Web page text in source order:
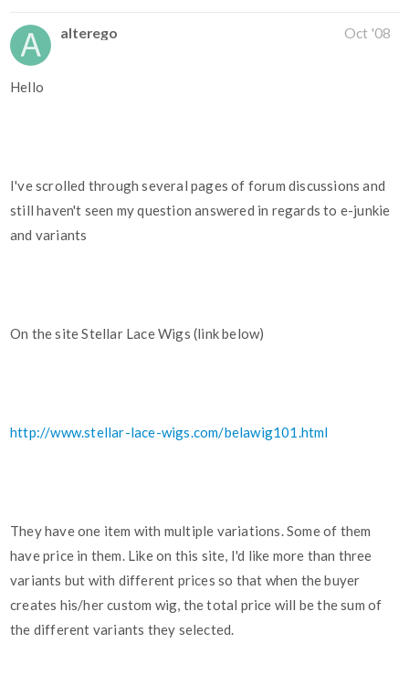
alterego Oct '08
Hello
I've scrolled through several pages of forum discussions and
still haven't seen my question answered in regards to e-junkie
and variants
On the site Stellar Lace Wigs (link below)
http://www.stellar-lace-wigs.com/belawig101.html
They have one item with multiple variations. Some of them
have price in them. Like on this site, I'd like more than three
variants but with different prices so that when the buyer
creates his/her custom wig, the total price will be the sum of
the different variants they selected.